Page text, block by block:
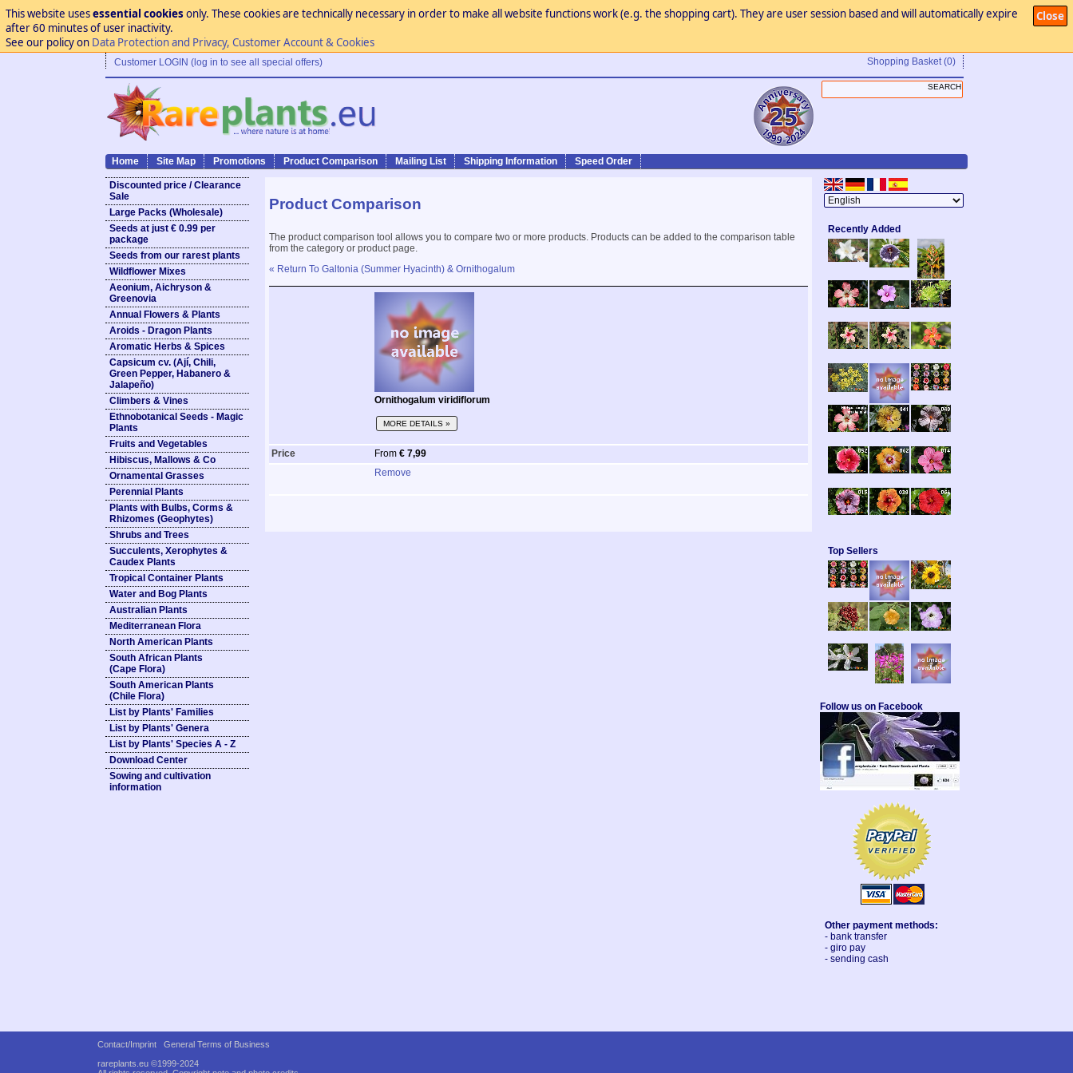
Close
This website usesessential cookies only. These cookies are technically necessary in order to make all website functions work (e.g. the shopping cart). They are user session based and will automatically expire
after 60 minutes of user inactivity.
See our policy on Data Protection and Privacy, Customer Account & Cookies
Customer LOGIN (log in to see all special offers) Shopping Basket (0)
Home Site Map Promotions Product Comparison Mailing List Shipping Information Speed Order
Discounted price / Clearance
Sale
Large Packs (Wholesale)
Seeds at just € 0.99 per
package
Seeds from our rarest plants
Wildflower Mixes
Aeonium, Aichryson &
Greenovia
Annual Flowers & Plants
Aroids - Dragon Plants
Aromatic Herbs & Spices
Capsicum cv. (Ají, Chili,
Green Pepper, Habanero &
Jalapeño)
Climbers & Vines
Ethnobotanical Seeds - Magic
Plants
Fruits and Vegetables
Hibiscus, Mallows & Co
Ornamental Grasses
Perennial Plants
Plants with Bulbs, Corms &
Rhizomes (Geophytes)
Shrubs and Trees
Succulents, Xerophytes &
Caudex Plants
Tropical Container Plants
Water and Bog Plants
Australian Plants
Mediterranean Flora
North American Plants
South African Plants
(Cape Flora)
South American Plants
(Chile Flora)
List by Plants' Families
List by Plants' Genera
List by Plants' Species A - Z
Download Center
Sowing and cultivation
information
Product Comparison
The product comparison tool allows you to compare two or more products. Products can be added to the comparison table
from the category or product page.
« Return To Galtonia (Summer Hyacinth) & Ornithogalum
Ornithogalum viridiflorum
MORE DETAILS »
Price From € 7,99
Remove
Recently Added
Top Sellers
Follow us on Facebook
Other payment methods:
- bank transfer
- giro pay
- sending cash
Contact/Imprint
General Terms of Business
rareplants.eu ©1999-2024